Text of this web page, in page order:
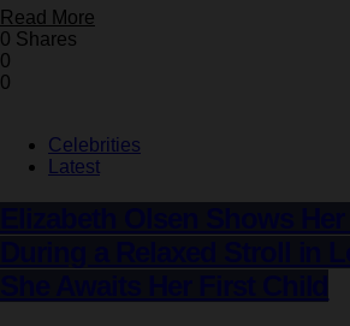
Read More
0 Shares
0
0
Celebrities
Latest